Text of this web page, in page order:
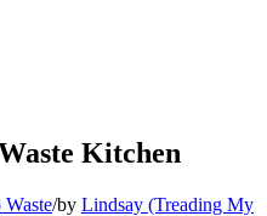
Kitchen
Waste/by Lindsay (Treading My